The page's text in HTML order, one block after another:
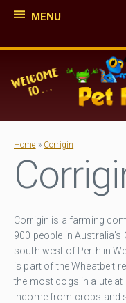
MENU
Home » Corrigin
Corrigin is a farming
900 people in Australia's
south west of Perth in
is part of the Wheatbelt
the most dogs in a ute
income from crops and